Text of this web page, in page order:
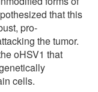
that this
pro-
the tumor.
oHSV1 that
cells.